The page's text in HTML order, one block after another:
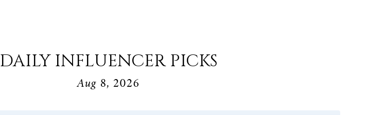
DAILY INFLUENCER PICKS
Aug 8, 2026